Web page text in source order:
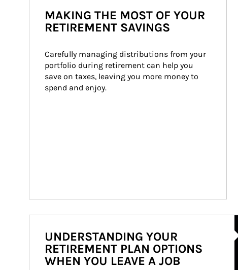
MAKING THE MOST OF YOUR
RETIREMENT SAVINGS
Carefully managing distributions from your
portfolio during retirement can help you
save on taxes, leaving you more money to
spend and enjoy.
UNDERSTANDING YOUR
RETIREMENT PLAN OPTIONS
WHEN YOU LEAVE A JOB